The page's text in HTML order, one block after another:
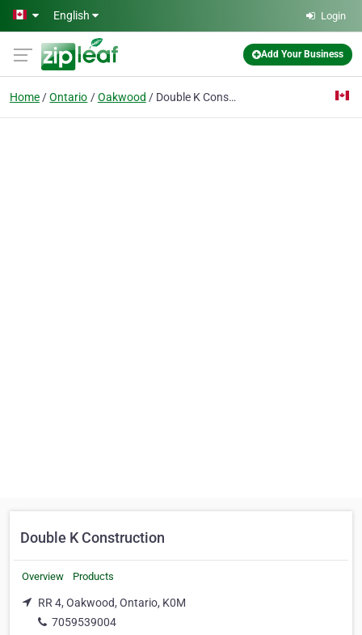
Skip to main content
English Login
Add Your Business
Home Ontario Oakwood Double K Construction
Double K Construction
Overview Products
RR 4, Oakwood, Ontario, K0M
7059539004